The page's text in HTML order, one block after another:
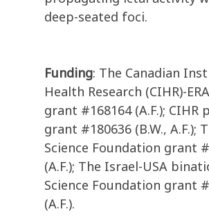
deep-seated foci.
Funding: The Canadian
Health Research (CIHR)-
grant #168164 (A.F.); CIHR
grant #180636 (B.W., A.F.);
Science Foundation grant
(A.F.); The Israel-USA
Science Foundation grant
(A.F.).